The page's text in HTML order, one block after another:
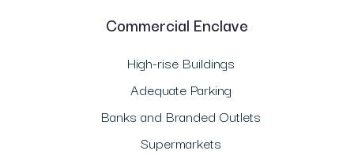
Commercial Enclave
High-rise Buildings
Adequate Parking
Banks and Branded Outlets
Supermarkets